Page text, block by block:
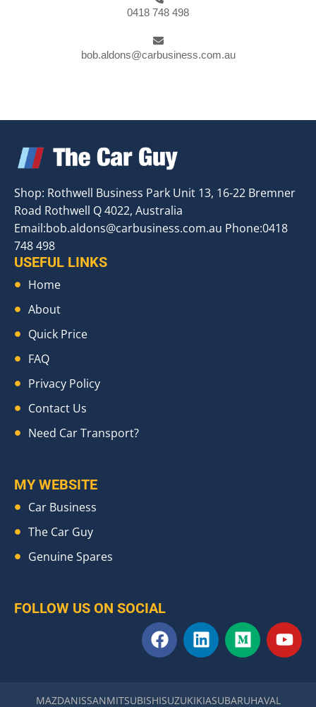
0418 748 498
bob.aldons@carbusiness.com.au
Shop: Rothwell Business Park Unit 13, 16-22 Bremner
Road Rothwell Q 4022, Australia
Email:bob.aldons@carbusiness.com.au Phone:0418
748 498
USEFUL LINKS
Home
About
Quick Price
FAQ
Privacy Policy
Contact Us
Need Car Transport?
MY WEBSITE
Car Business
The Car Guy
Genuine Spares
FOLLOW US ON SOCIAL
F
a
b
L
i
e
M
e
u
Y
o
MAZDANISSANMITSUBISHISUZUKIKIASUBARUHAVAL